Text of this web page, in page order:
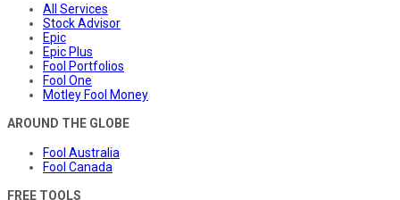
All Services
Stock Advisor
Epic
Epic Plus
Fool Portfolios
Fool One
Motley Fool Money
AROUND THE GLOBE
Fool Australia
Fool Canada
FREE TOOLS